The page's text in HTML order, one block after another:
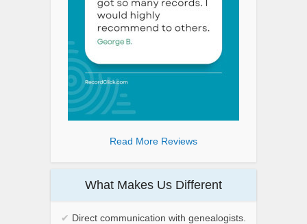
Read More Reviews
What Makes Us Different
✔ Direct communication with genealogists.